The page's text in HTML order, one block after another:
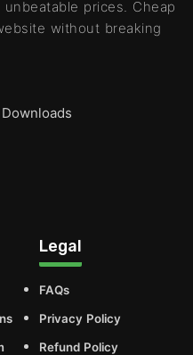
prices. Cheap
without breaking
Legal
FAQs
Privacy Policy
Refund Policy